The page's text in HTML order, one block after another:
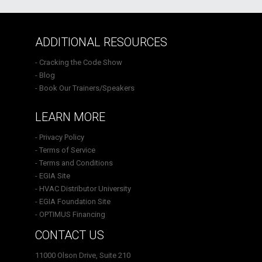
ADDITIONAL RESOURCES
- Cracking the Code Show
- Blog
- Book Our Trainers/Speakers
LEARN MORE
- Privacy Policy
- Terms of Service
- Terms and Conditions
- EGIA Site
- HVAC Distributor University
- EGIA Foundation Site
- OPTIMUS Financing
CONTACT US
11000 Olson Drive, Suite 210